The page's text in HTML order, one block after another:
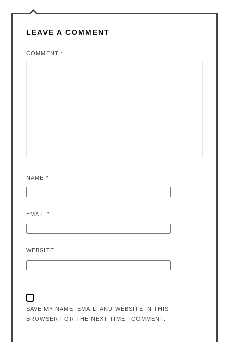
LEAVE A COMMENT
COMMENT*
NAME*
EMAIL*
WEBSITE
SAVE MY NAME, EMAIL, AND WEBSITE IN THIS
BROWSER FOR THE NEXT TIME I COMMENT.